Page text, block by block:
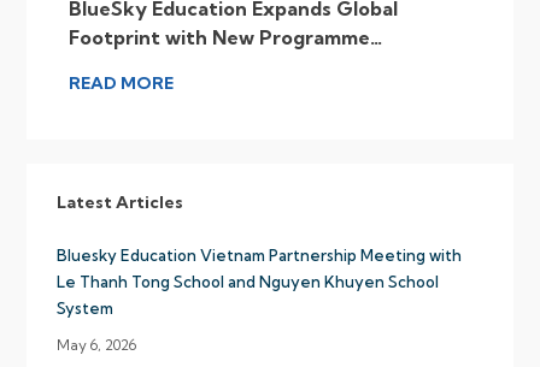
BlueSky Education Expands Global
Footprint with New Programme
READ MORE
Latest Articles
Bluesky Education Vietnam Partnership Meeting with
Le Thanh Tong School and Nguyen Khuyen School
System
May 6, 2026